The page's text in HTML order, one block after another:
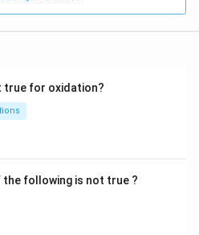
true for oxidation?
following is not true ?